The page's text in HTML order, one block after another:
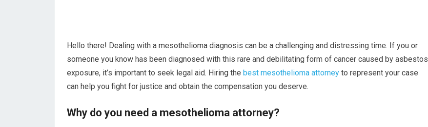
Hello there! Dealing with a mesothelioma diagnosis can be a challenging and distressing time. If you or
someone you know has been diagnosed with this rare and debilitating form of cancer caused by asbestos
exposure, it’s important to seek legal aid. Hiring the best mesothelioma attorney to represent your case
can help you fight for justice and obtain the compensation you deserve.
Why do you need a mesothelioma attorney?